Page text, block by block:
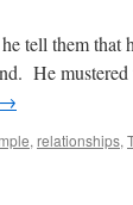
tell them that
He mustered
→
, relationships,